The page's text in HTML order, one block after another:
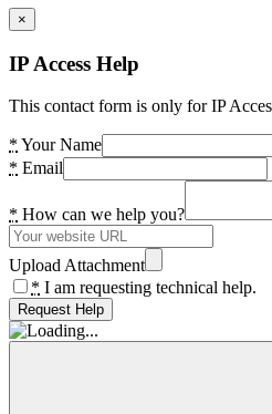
×
IP Access Help
This contact form is only for IP
* Your Name
* Email
* How can we help you?
Upload Attachment
* I am requesting technical help.